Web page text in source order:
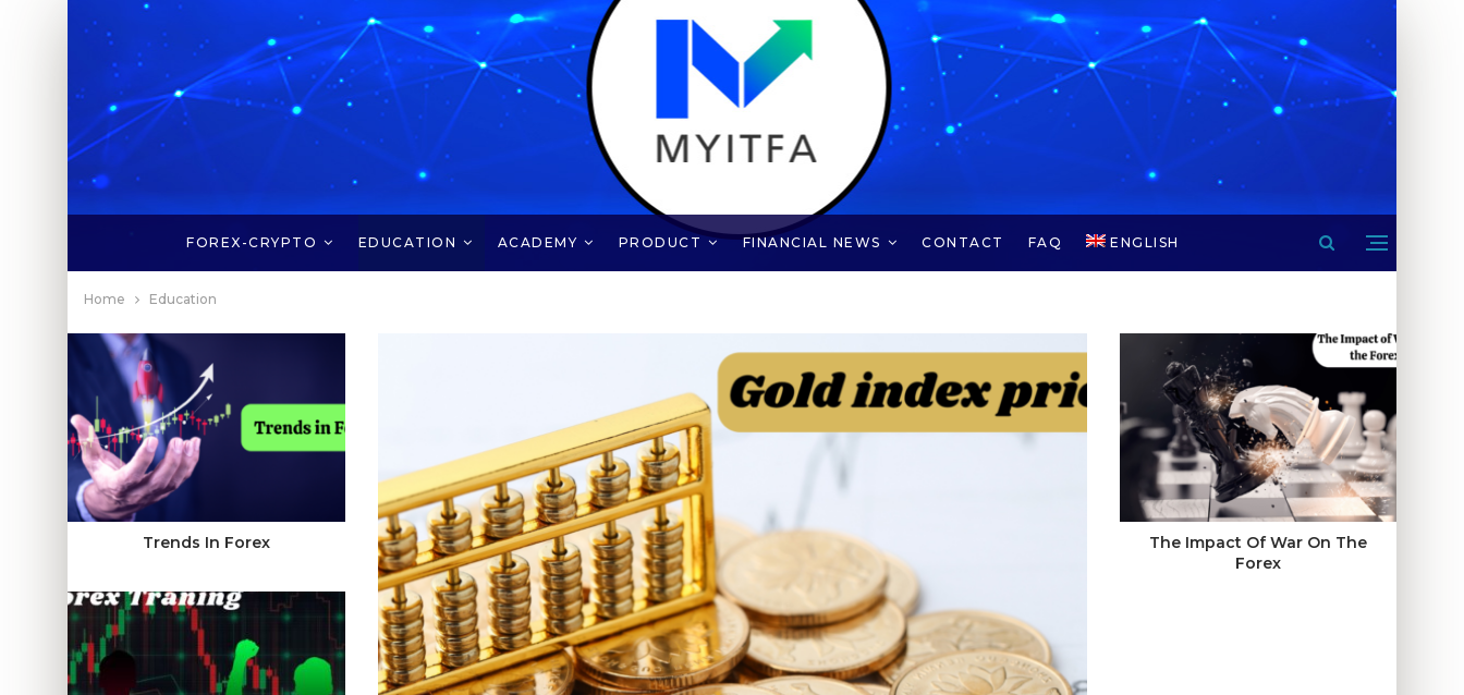
FOREX-CRYPTO EDUCATION ACADEMY PRODUCT FINANCIAL NEWS CONTACT FAQ ENGLISH
Home Education
Trends In Forex
The Impact Of War On The
Forex